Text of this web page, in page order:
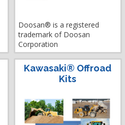
Doosan® is a registered
trademark of Doosan
Corporation
Kawasaki® Offroad
Kits